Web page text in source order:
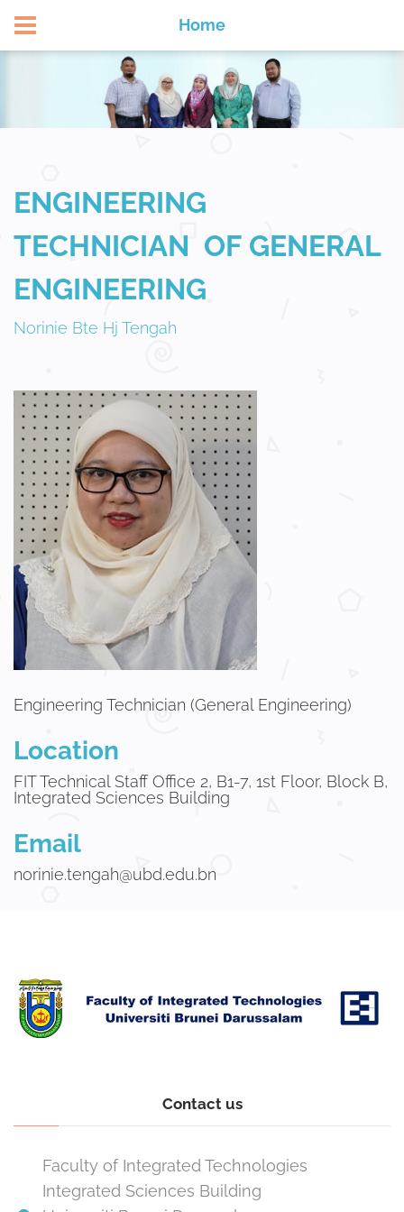
Home
ENGINEERING
TECHNICIAN OF GENERAL
ENGINEERING
Norinie Bte Hj Tengah
Engineering Technician (General Engineering)
Location
FIT Technical Staff Office 2, B1-7, 1st Floor, Block B,
Integrated Sciences Building
Email
norinie.tengah@ubd.edu.bn
Contact us
Faculty of Integrated Technologies
Integrated Sciences Building